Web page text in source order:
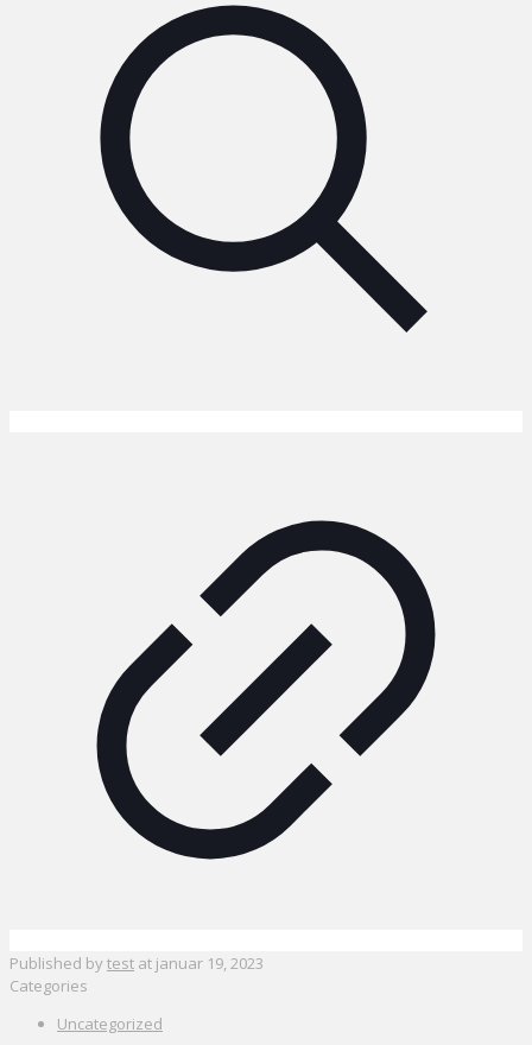
Published bytest at januar 19, 2023
Categories
Uncategorized